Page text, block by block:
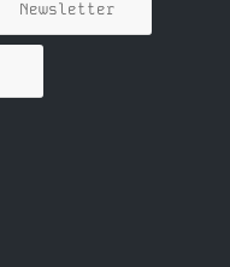
Newsletter